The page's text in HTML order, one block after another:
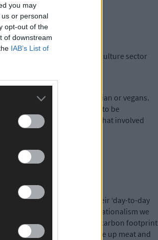
you may
or personal
opt-out of the
of downstream
IAB’s List of
who work in the State’s agriculture sector
societies to become vegetarian or vegans.
considerations that had to be
by rather glib exhortations that involved
food production.
expect her to take their ‘day-to-day
for this kind of facile sensationalism we
of reducing our individual carbon footprint
seminar urging others to give up meat and